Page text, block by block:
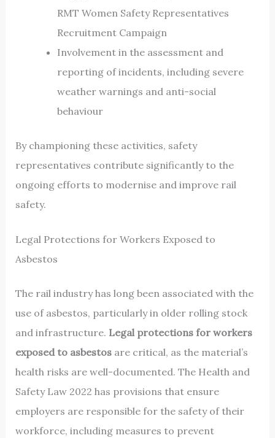
RMT Women Safety Representatives
Recruitment Campaign
Involvement in the assessment and
reporting of incidents, including severe
weather warnings and anti-social
behaviour
By championing these activities, safety
representatives contribute significantly to the
ongoing efforts to modernise and improve rail
safety.
Legal Protections for Workers Exposed to
Asbestos
The rail industry has long been associated with the
use of asbestos, particularly in older rolling stock
and infrastructure. Legal protections for workers
exposed to asbestosare critical, as the material’s
health risks are well-documented. The Health and
Safety Law 2022 has provisions that ensure
employers are responsible for the safety of their
workforce, including measures to prevent